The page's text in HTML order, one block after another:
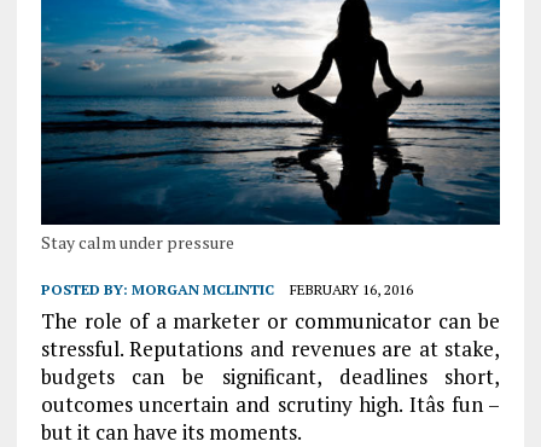
Stay calm under pressure
POSTED BY: MORGAN MCLINTIC FEBRUARY 16, 2016
The role of a marketer or communicator can be
stressful. Reputations and revenues are at stake,
budgets can be significant, deadlines short,
outcomes uncertain and scrutiny high. Itâs fun –
but it can have its moments.